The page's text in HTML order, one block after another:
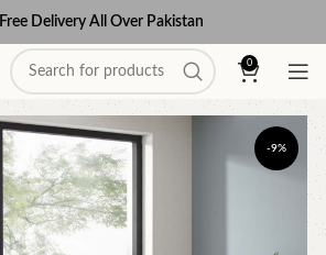
Free Delivery All Over Pakistan
0
-9%